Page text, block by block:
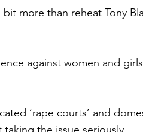
more than reheat Tony
against women and
‘rape courts’ and